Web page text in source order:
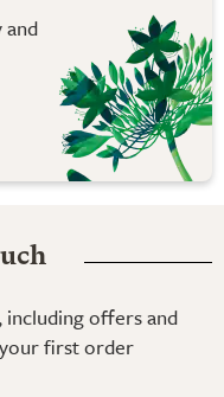
and
including offers and
your first order